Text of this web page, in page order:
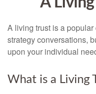
A living trust is a
strategy conversations,
upon your individual
What is a Living